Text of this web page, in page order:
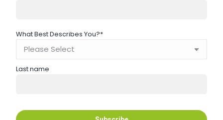
What Best Describes You?*
Last name